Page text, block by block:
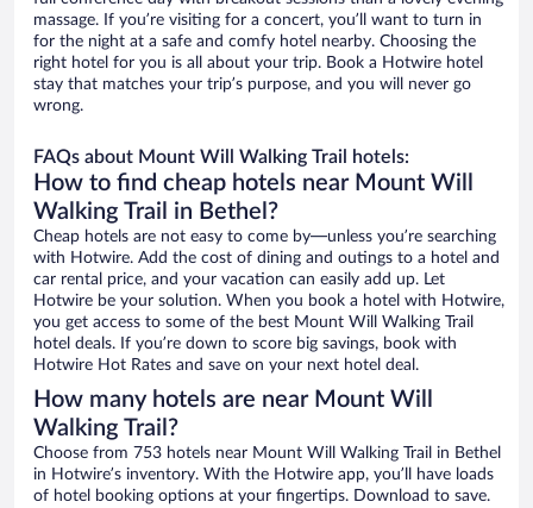
massage. If you’re visiting for a concert, you’ll want to turn in
for the night at a safe and comfy hotel nearby. Choosing the
right hotel for you is all about your trip. Book a Hotwire hotel
stay that matches your trip’s purpose, and you will never go
wrong.
FAQs about Mount Will Walking Trail hotels:
How to find cheap hotels near Mount Will
Walking Trail in Bethel?
Cheap hotels are not easy to come by—unless you’re searching
with Hotwire. Add the cost of dining and outings to a hotel and
car rental price, and your vacation can easily add up. Let
Hotwire be your solution. When you book a hotel with Hotwire,
you get access to some of the best Mount Will Walking Trail
hotel deals. If you’re down to score big savings, book with
Hotwire Hot Rates and save on your next hotel deal.
How many hotels are near Mount Will
Walking Trail?
Choose from 753 hotels near Mount Will Walking Trail in Bethel
in Hotwire’s inventory. With the Hotwire app, you’ll have loads
of hotel booking options at your fingertips. Download to save.